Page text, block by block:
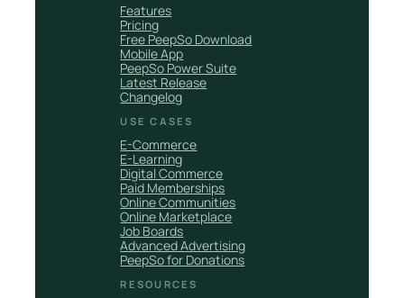
Features
Pricing
Free PeepSo Download
Mobile App
PeepSo Power Suite
Latest Release
Changelog
USE CASES
E-Commerce
E-Learning
Digital Commerce
Paid Memberships
Online Communities
Online Marketplace
Job Boards
Advanced Advertising
PeepSo for Donations
RESOURCES